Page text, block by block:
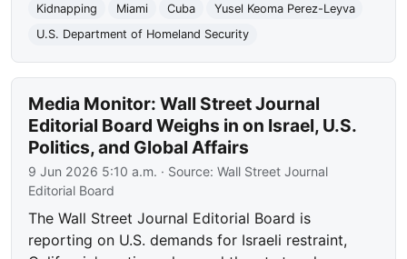
Kidnapping
Miami Cuba
Yusel Keoma Perez-Leyva
U.S. Department of Homeland Security
Media Monitor: Wall Street Journal
Editorial Board Weighs in on Israel, U.S.
Politics, and Global Affairs
9 Jun 2026 5:10 a.m. · Source:Wall Street Journal
Editorial Board
The Wall Street Journal Editorial Board is
reporting on U.S. demands for Israeli restraint,